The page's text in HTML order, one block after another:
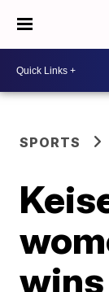
SPORTS